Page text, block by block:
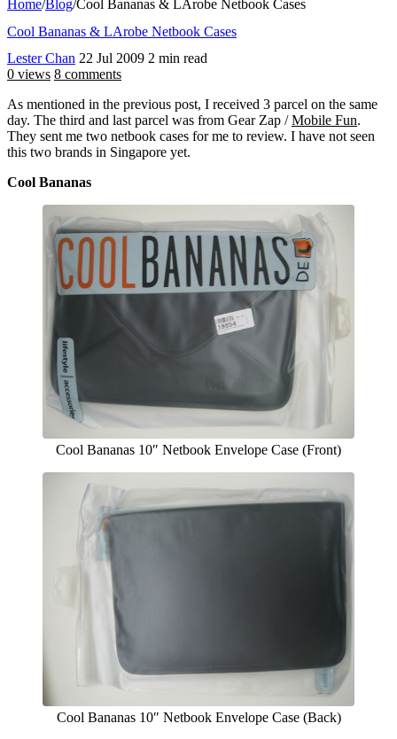
Home/Blog/Cool Bananas & LArobe Netbook Cases
Cool Bananas & LArobe Netbook Cases
Lester Chan 22 Jul 2009 2 min read
0 views 8 comments
As mentioned in the previous post, I received 3 parcel on the same
day. The third and last parcel was from Gear Zap /Mobile Fun.
They sent me two netbook cases for me to review. I have not seen
this two brands in Singapore yet.
Cool Bananas
Cool Bananas 10″ Netbook Envelope Case (Front)
Cool Bananas 10″ Netbook Envelope Case (Back)